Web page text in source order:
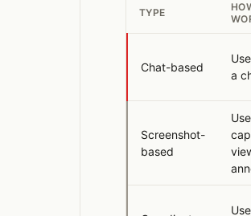
TYPE
Chat-based
a
Screenshot-
based